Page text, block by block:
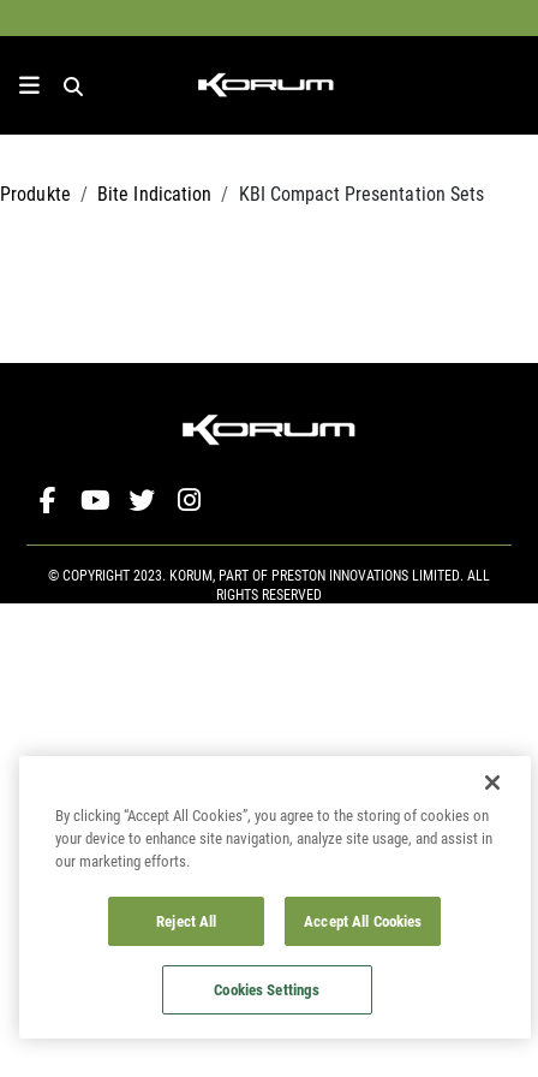
Produkte Bite Indication KBI Compact Presentation Sets
© COPYRIGHT 2023. KORUM, PART OF PRESTON INNOVATIONS LIMITED. ALL
RIGHTS RESERVED
By clicking “Accept All Cookies”, you agree to the storing of cookies on
your device to enhance site navigation, analyze site usage, and assist in
our marketing efforts.
Reject All Accept All Cookies
Cookies Settings